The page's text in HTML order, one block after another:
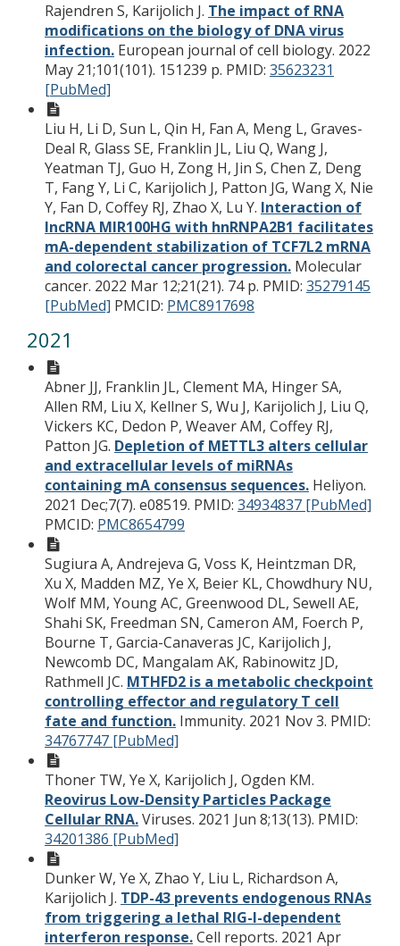
Rajendren S, Karijolich J. The impact of RNA
modifications on the biology of DNA virus
infection. European journal of cell biology. 2022
May 21;101(101). 151239 p. PMID: 35623231
[PubMed]
Liu H, Li D, Sun L, Qin H, Fan A, Meng L, Graves-
Deal R, Glass SE, Franklin JL, Liu Q, Wang J,
Yeatman TJ, Guo H, Zong H, Jin S, Chen Z, Deng
T, Fang Y, Li C, Karijolich J, Patton JG, Wang X, Nie
Y, Fan D, Coffey RJ, Zhao X, Lu Y. Interaction of
lncRNA MIR100HG with hnRNPA2B1 facilitates
mA-dependent stabilization of TCF7L2 mRNA
and colorectal cancer progression. Molecular
cancer. 2022 Mar 12;21(21). 74 p. PMID: 35279145
[PubMed] PMCID: PMC8917698
2021
Abner JJ, Franklin JL, Clement MA, Hinger SA,
Allen RM, Liu X, Kellner S, Wu J, Karijolich J, Liu Q,
Vickers KC, Dedon P, Weaver AM, Coffey RJ,
Patton JG. Depletion of METTL3 alters cellular
and extracellular levels of miRNAs
containing mA consensus sequences. Heliyon.
2021 Dec;7(7). e08519. PMID: 34934837 [PubMed]
PMCID: PMC8654799
Sugiura A, Andrejeva G, Voss K, Heintzman DR,
Xu X, Madden MZ, Ye X, Beier KL, Chowdhury NU,
Wolf MM, Young AC, Greenwood DL, Sewell AE,
Shahi SK, Freedman SN, Cameron AM, Foerch P,
Bourne T, Garcia-Canaveras JC, Karijolich J,
Newcomb DC, Mangalam AK, Rabinowitz JD,
Rathmell JC. MTHFD2 is a metabolic checkpoint
controlling effector and regulatory T cell
fate and function. Immunity. 2021 Nov 3. PMID:
34767747 [PubMed]
Thoner TW, Ye X, Karijolich J, Ogden KM.
Reovirus Low-Density Particles Package
Cellular RNA.Viruses. 2021 Jun 8;13(13). PMID:
34201386 [PubMed]
Dunker W, Ye X, Zhao Y, Liu L, Richardson A,
Karijolich J. TDP-43 prevents endogenous RNAs
from triggering a lethal RIG-I-dependent
interferon response.Cell reports. 2021 Apr